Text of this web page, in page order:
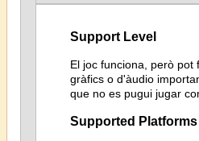
Support Level
El joc funciona, però pot
gràfics o d'àudio
que no es pugui jugar
Supported Platforms